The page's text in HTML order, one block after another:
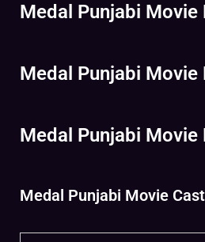
Medal Punjabi Movie
Medal Punjabi
Medal Punjabi Movie
Medal Punjabi Movie